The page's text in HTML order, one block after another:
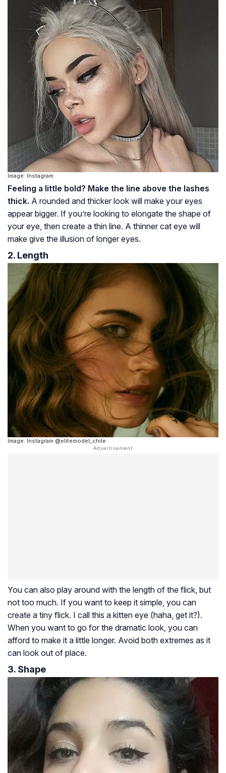
Image: Instagram
Feeling a little bold? Make the line above the lashes
thick. A rounded and thicker look will make your eyes
appear bigger. If you’re looking to elongate the shape of
your eye, then create a thin line. A thinner cat eye will
make give the illusion of longer eyes.
2. Length
Image: Instagram @elitemodel_chile
You can also play around with the length of the flick, but
not too much. If you want to keep it simple, you can
create a tiny flick. I call this a kitten eye (haha, get it?).
When you want to go for the dramatic look, you can
afford to make it a little longer. Avoid both extremes as it
can look out of place.
3. Shape